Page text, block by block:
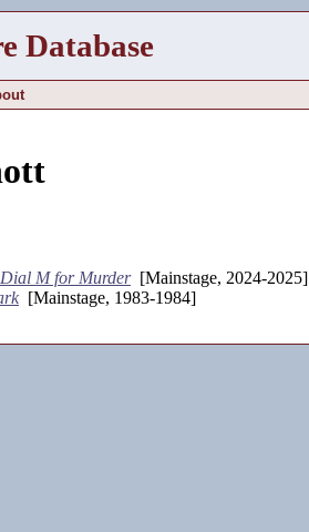
Database
Dial M for Murder[Mainstage, 2024-2025]
[Mainstage, 1983-1984]